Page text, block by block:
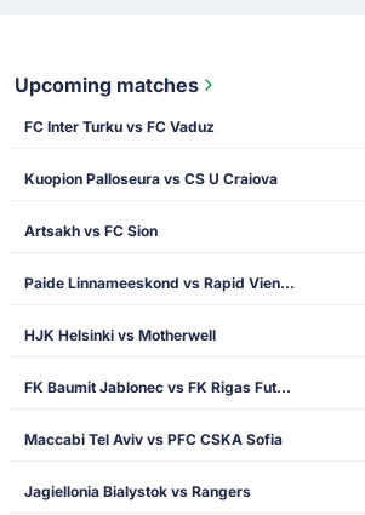
Upcoming matches
FC Inter Turku vs FC Vaduz
Kuopion Palloseura vs CS U Craiova
Artsakh vs FC Sion
Paide Linnameeskond vs Rapid Vienna
HJK Helsinki vs Motherwell
FK Baumit Jablonec vs FK Rigas Futbola Skola
Maccabi Tel Aviv vs PFC CSKA Sofia
Jagiellonia Bialystok vs Rangers